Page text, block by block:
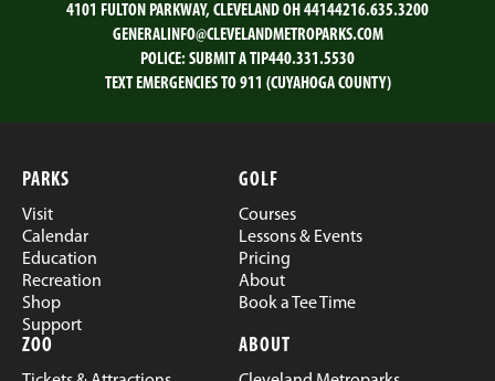
4101 FULTON PARKWAY, CLEVELAND OH 44144216.635.3200
GENERALINFO@CLEVELANDMETROPARKS.COM
POLICE: SUBMIT A TIP440.331.5530
TEXT EMERGENCIES TO 911 (CUYAHOGA COUNTY)
PARKS
Visit
Calendar
Education
Recreation
Shop
Support
GOLF
Courses
Lessons & Events
Pricing
About
Book a Tee Time
ZOO ABOUT